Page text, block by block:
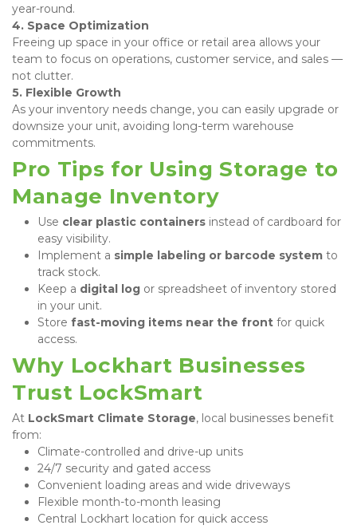
year-round.
4. Space Optimization
Freeing up space in your office or retail area allows your
team to focus on operations, customer service, and sales —
not clutter.
5. Flexible Growth
As your inventory needs change, you can easily upgrade or
downsize your unit, avoiding long-term warehouse
commitments.
Pro Tips for Using Storage to
Manage Inventory
Use clear plastic containers instead of cardboard for
easy visibility.
Implement a simple labeling or barcode system to
track stock.
Keep a digital log or spreadsheet of inventory stored
in your unit.
Store fast-moving items near the front for quick
access.
Why Lockhart Businesses
Trust LockSmart
At LockSmart Climate Storage, local businesses benefit
from:
Climate-controlled and drive-up units
24/7 security and gated access
Convenient loading areas and wide driveways
Flexible month-to-month leasing
Central Lockhart location for quick access